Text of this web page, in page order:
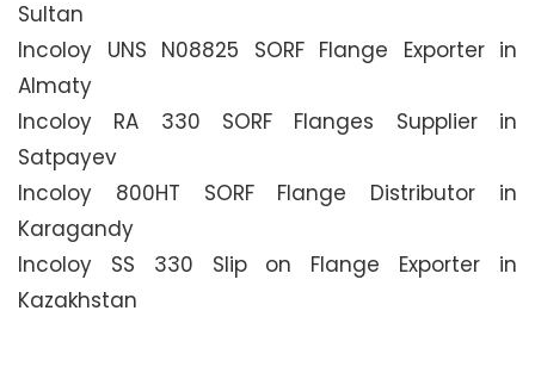
Sultan
Incoloy UNS N08825 SORF Flange Exporter in
Almaty
Incoloy RA 330 SORF Flanges Supplier in
Satpayev
Incoloy 800HT SORF Flange Distributor in
Karagandy
Incoloy SS 330 Slip on Flange Exporter in
Kazakhstan